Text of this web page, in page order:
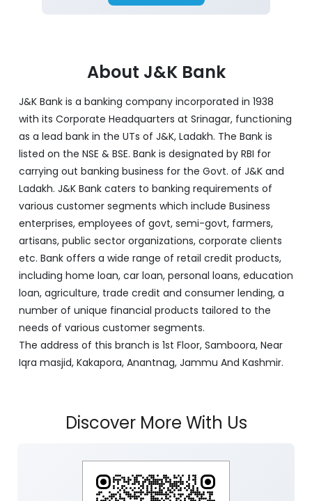
About J&K Bank
J&K Bank is a banking company incorporated in 1938
with its Corporate Headquarters at Srinagar, functioning
as a lead bank in the UTs of J&K, Ladakh. The Bank is
listed on the NSE & BSE. Bank is designated by RBI for
carrying out banking business for the Govt. of J&K and
Ladakh. J&K Bank caters to banking requirements of
various customer segments which include Business
enterprises, employees of govt, semi-govt, farmers,
artisans, public sector organizations, corporate clients
etc. Bank offers a wide range of retail credit products,
including home loan, car loan, personal loans, education
loan, agriculture, trade credit and consumer lending, a
number of unique financial products tailored to the
needs of various customer segments.
The address of this branch is 1st Floor, Samboora, Near
Iqra masjid, Kakapora, Anantnag, Jammu And Kashmir.
Discover More With Us